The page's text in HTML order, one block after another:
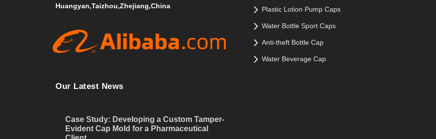
Huangyan,Taizhou,Zhejiang,China
Plastic Lotion Pump Caps
Water Bottle Sport Caps
Anti-theft Bottle Cap
Water Beverage Cap
Our Latest News
Case Study: Developing a Custom Tamper-
Evident Cap Mold for a Pharmaceutical